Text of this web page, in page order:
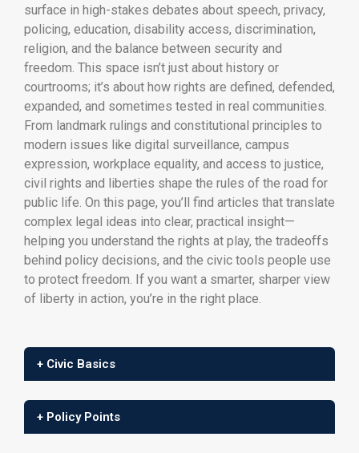
surface in high-stakes debates about speech, privacy,
policing, education, disability access, discrimination,
religion, and the balance between security and
freedom. This space isn’t just about history or
courtrooms; it’s about how rights are defined, defended,
expanded, and sometimes tested in real communities.
From landmark rulings and constitutional principles to
modern issues like digital surveillance, campus
expression, workplace equality, and access to justice,
civil rights and liberties shape the rules of the road for
public life. On this page, you’ll find articles that translate
complex legal ideas into clear, practical insight—
helping you understand the rights at play, the tradeoffs
behind policy decisions, and the civic tools people use
to protect freedom. If you want a smarter, sharper view
of liberty in action, you’re in the right place.
+ Civic Basics
+ Policy Points